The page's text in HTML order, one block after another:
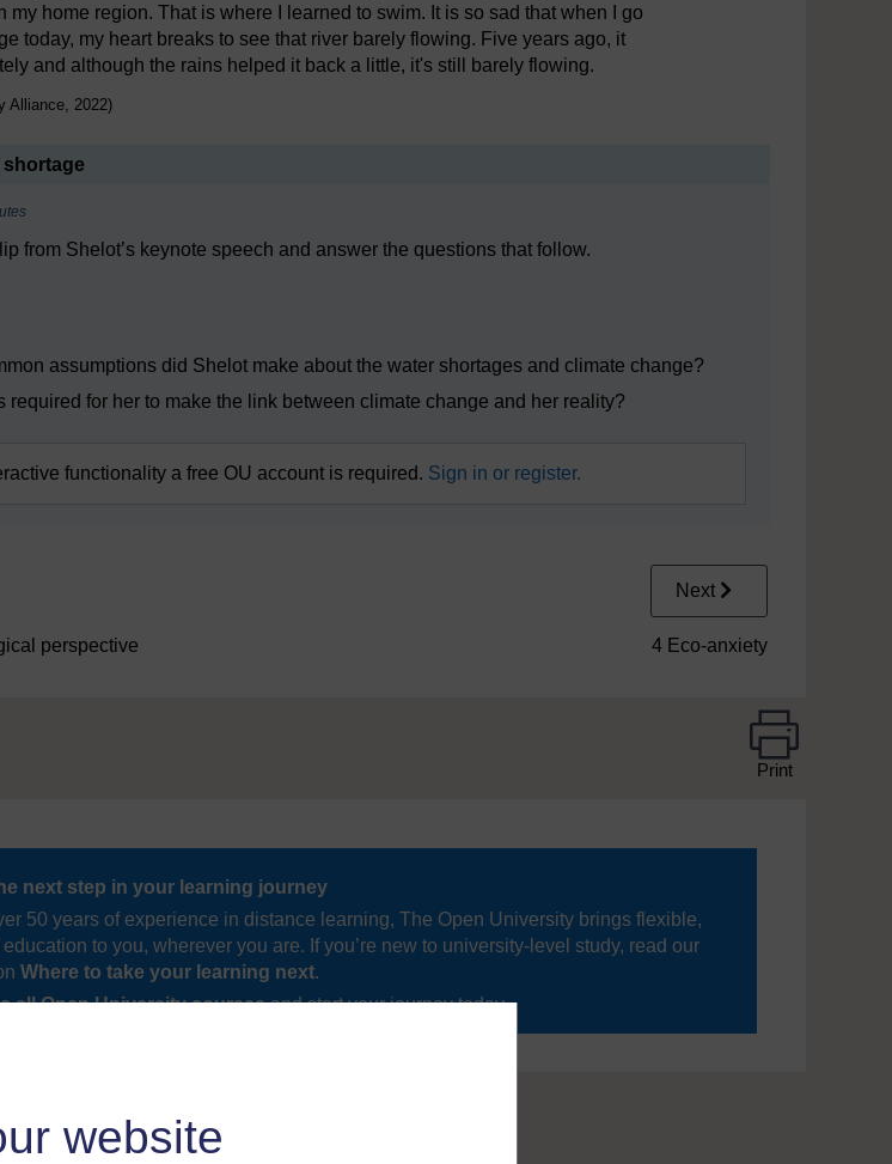
website
my home region. That is where I learned to swim. It is so sad that when I go
today, my heart breaks to see that river barely flowing. Five years ago, it
and although the rains helped it back a little, it's still barely flowing.
Alliance, 2022)
shortage
from Shelot’s keynote speech and answer the questions that follow.
assumptions did Shelot make about the water shortages and climate change?
required for her to make the link between climate change and her reality?
functionality a free OU account is required. Sign in or register.
perspective
Next
4 Eco-anxiety
Print
next step in your learning journey
50 years of experience in distance learning, The Open University brings flexible,
to you, wherever you are. If you’re new to university-level study, read our
Where to take your learning next.
all Open University coursesand start your journey today.